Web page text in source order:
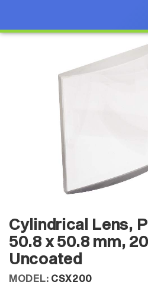
Cylindrical Lens,
50.8 x 50.8 mm,
Uncoated
MODEL: CSX200